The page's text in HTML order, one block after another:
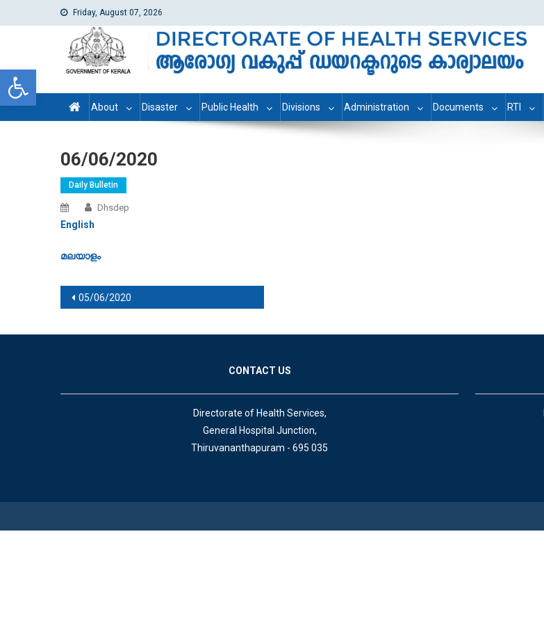
Open toolbar
Friday, August 07, 2026
dhs
Directorate of Health Services
About Disaster Public Health Divisions Administration Documents RTI
06/06/2020
Daily Bulletin
Dhsdep
English
മലയാളം
Post navigation
05/06/2020
CONTACT US
Directorate of Health Services,
General Hospital Junction,
Thiruvananthapuram - 695 035